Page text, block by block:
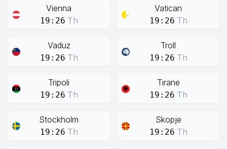
Vienna
19:26 Th
Vatican
19:26 Th
Vaduz
19:26 Th
Troll
19:26 Th
Tripoli
19:26 Th
Tirane
19:26 Th
Stockholm
19:26 Th
Skopje
19:26 Th